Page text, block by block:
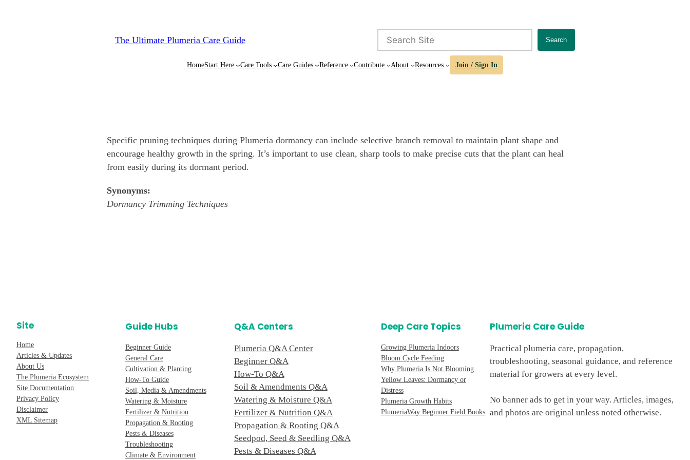
The Ultimate Plumeria Care Guide Search Search
HomeStart Here Care Tools Care Guides Reference Contribute About Resources Join / Sign In
Specific pruning techniques during Plumeria dormancy can include selective branch removal to maintain plant shape and
encourage healthy growth in the spring. It’s important to use clean, sharp tools to make precise cuts that the plant can heal
from easily during its dormant period.
Synonyms:
Dormancy Trimming Techniques
Site
Home
Articles & Updates
About Us
The Plumeria Ecosystem
Site Documentation
Privacy Policy
Disclaimer
XML Sitemap
Guide Hubs
Beginner Guide
General Care
Cultivation & Planting
How-To Guide
Soil, Media & Amendments
Watering & Moisture
Fertilizer & Nutrition
Propagation & Rooting
Pests & Diseases
Troubleshooting
Climate & Environment
Q&A Centers
Plumeria Q&A Center
Beginner Q&A
How-To Q&A
Soil & Amendments Q&A
Watering & Moisture Q&A
Fertilizer & Nutrition Q&A
Propagation & Rooting Q&A
Seedpod, Seed & Seedling Q&A
Pests & Diseases Q&A
Deep Care Topics
Growing Plumeria Indoors
Bloom Cycle Feeding
Why Plumeria Is Not Blooming
Yellow Leaves: Dormancy or
Distress
Plumeria Growth Habits
PlumeriaWay Beginner Field Books
Plumeria Care Guide
Practical plumeria care, propagation,
troubleshooting, seasonal guidance, and reference
material for growers at every level.
No banner ads to get in your way. Articles, images,
and photos are original unless noted otherwise.